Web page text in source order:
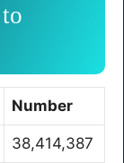
Number
38,414,387